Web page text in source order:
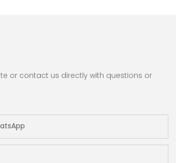
or contact us directly with questions or